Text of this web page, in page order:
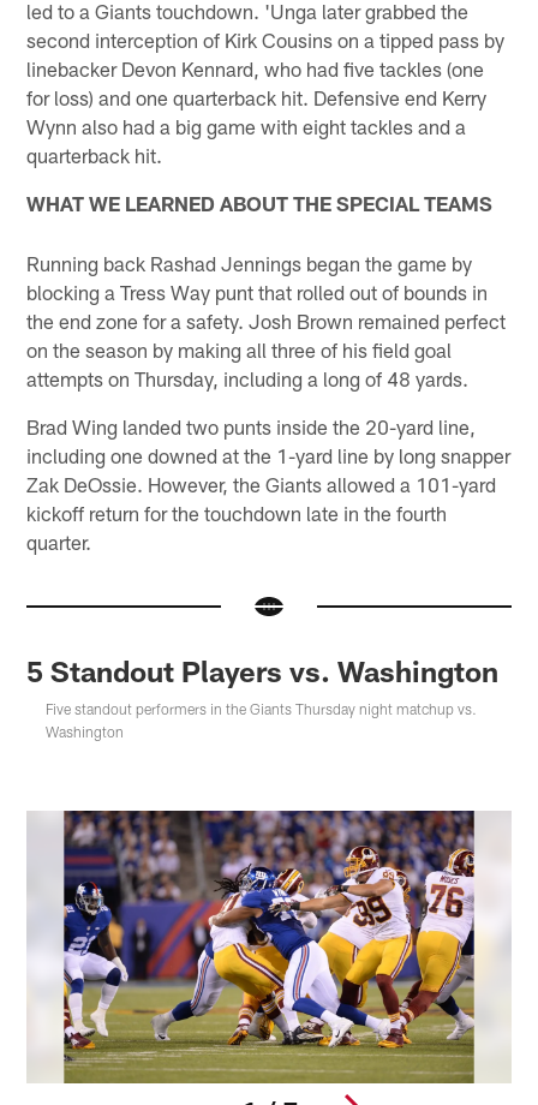
led to a Giants touchdown. 'Unga later grabbed the
second interception of Kirk Cousins on a tipped pass by
linebacker Devon Kennard, who had five tackles (one
for loss) and one quarterback hit. Defensive end Kerry
Wynn also had a big game with eight tackles and a
quarterback hit.
WHAT WE LEARNED ABOUT THE SPECIAL TEAMS
Running back Rashad Jennings began the game by
blocking a Tress Way punt that rolled out of bounds in
the end zone for a safety. Josh Brown remained perfect
on the season by making all three of his field goal
attempts on Thursday, including a long of 48 yards.
Brad Wing landed two punts inside the 20-yard line,
including one downed at the 1-yard line by long snapper
Zak DeOssie. However, the Giants allowed a 101-yard
kickoff return for the touchdown late in the fourth
quarter.
5 Standout Players vs. Washington
Five standout performers in the Giants Thursday night matchup vs.
Washington